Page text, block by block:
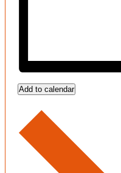
Add to calendar